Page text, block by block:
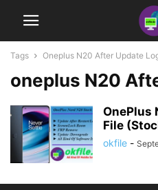
Tags Oneplus N20 After Update
oneplus N20
OnePlus
File
okfile -